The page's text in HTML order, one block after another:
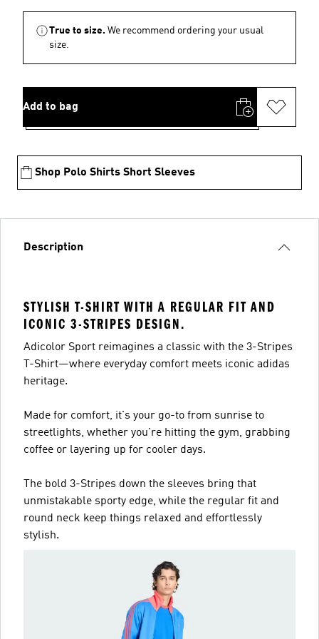
True to size. We recommend ordering your usual
size.
Add to bag
Shop Polo Shirts Short Sleeves
Description
STYLISH T-SHIRT WITH A REGULAR FIT AND
ICONIC 3-STRIPES DESIGN.
Adicolor Sport reimagines a classic with the 3-Stripes
T-Shirt—where everyday comfort meets iconic adidas
heritage.
Made for comfort, it's your go-to from sunrise to
streetlights, whether you're hitting the gym, grabbing
coffee or layering up for cooler days.
The bold 3-Stripes down the sleeves bring that
unmistakable sporty edge, while the regular fit and
round neck keep things relaxed and effortlessly
stylish.